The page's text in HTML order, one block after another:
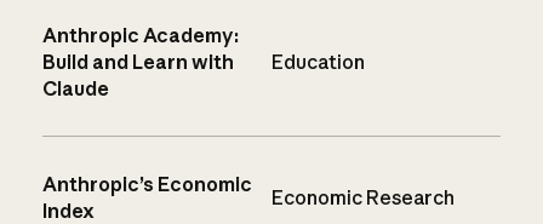
Anthropic Academy:
Build and Learn with
Claude
Education
Anthropic’s Economic
Index
Economic Research